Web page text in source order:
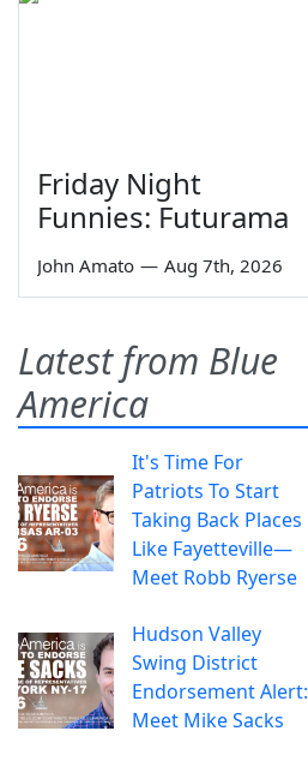
Friday Night
Funnies: Futurama
John Amato — Aug 7th, 2026
Latest from Blue
America
It's Time For
Patriots To Start
Taking Back Places
Like Fayetteville—
Meet Robb Ryerse
Hudson Valley
Swing District
Endorsement Alert:
Meet Mike Sacks